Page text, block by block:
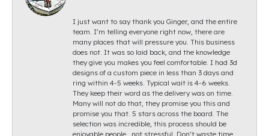
I just want to say thank you Ginger, and the entire
team. I’m telling everyone right now, there are
many places that will pressure you. This business
does not. It was so laid back, and the knowledge
they give you makes you feel comfortable. I had 3d
designs of a custom piece in less than 3 days and
ring within 4-5 weeks. Typical wait is 4-6 weeks.
They keep their word as the delivery was on time.
Many will not do that, they promise you this and
promise you that. 5 stars across the board. The
selection was incredible, this process should be
enjoyable people.. not stressful. Don’t waste time